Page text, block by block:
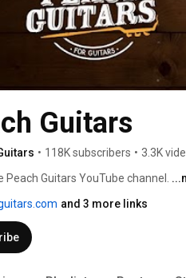
Guitars
• 118K subscribers • 3.3K
Peach Guitars YouTube channel.
and 3 more links